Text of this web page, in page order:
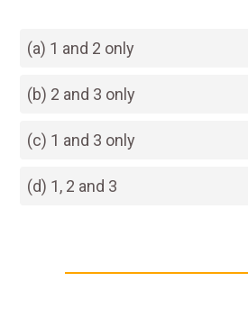
(a) 1 and 2 only
(b) 2 and 3 only
(c) 1 and 3 only
(d) 1, 2 and 3